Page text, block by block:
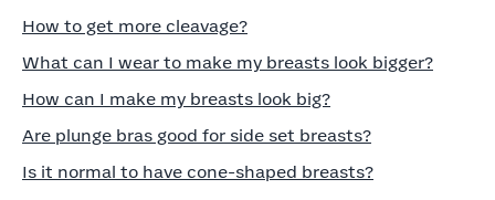
How to get more cleavage?
What can I wear to make my breasts look bigger?
How can I make my breasts look big?
Are plunge bras good for side set breasts?
Is it normal to have cone-shaped breasts?